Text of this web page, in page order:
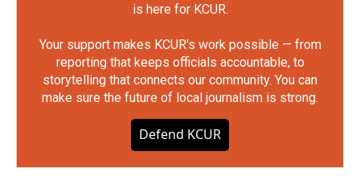
is here for KCUR.
Your support makes KCUR's work possible — from
reporting that keeps officials accountable, to
storytelling that connects our community. You can
make sure the future of local journalism is strong.
Defend KCUR